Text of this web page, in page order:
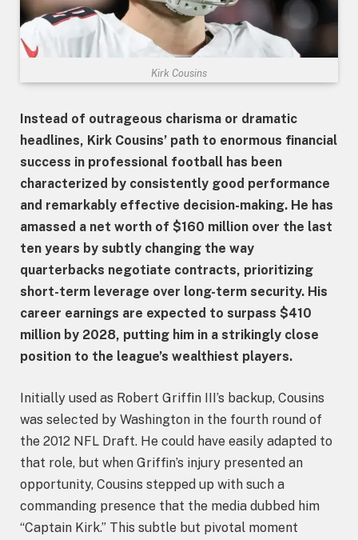
Kirk Cousins
Instead of outrageous charisma or dramatic
headlines, Kirk Cousins’ path to enormous financial
success in professional football has been
characterized by consistently good performance
and remarkably effective decision-making. He has
amassed a net worth of $160 million over the last
ten years by subtly changing the way
quarterbacks negotiate contracts, prioritizing
short-term leverage over long-term security. His
career earnings are expected to surpass $410
million by 2028, putting him in a strikingly close
position to the league’s wealthiest players.
Initially used as Robert Griffin III’s backup, Cousins
was selected by Washington in the fourth round of
the 2012 NFL Draft. He could have easily adapted to
that role, but when Griffin’s injury presented an
opportunity, Cousins stepped up with such a
commanding presence that the media dubbed him
“Captain Kirk.” This subtle but pivotal moment